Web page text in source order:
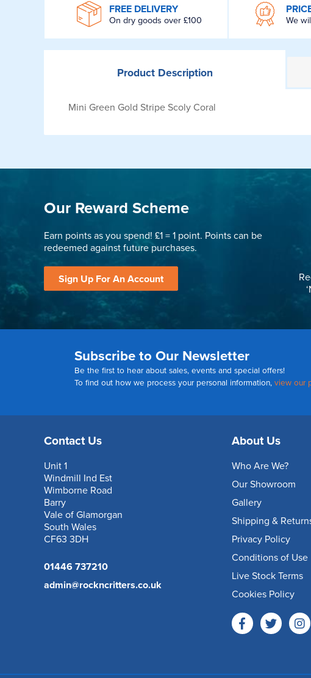
FREE DELIVERY
On dry goods over £100 We
ProductDescription
Mini Green Gold Stripe Scoly Coral
Our Reward Scheme
Earn points as you spend! £1 = 1 point. Points can be
redeemed against future purchases.
Sign Up For An Account
Subscribe to Our Newsletter
Be the first to hear about sales, events and special offers!
To find out how we process your personal information, view our
Contact Us
Unit 1
Windmill Ind Est
Wimborne Road
Barry
Vale of Glamorgan
South Wales
CF63 3DH
01446 737210
admin@rockncritters.co.uk
About Us
Who Are We?
Our Showroom
Gallery
Shipping &
Privacy Policy
Conditions of Use
Live Stock Terms
Cookies Policy